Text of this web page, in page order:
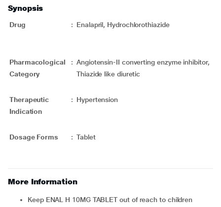
Synopsis
Drug : Enalapril, Hydrochlorothiazide
Pharmacological
Category
: Angiotensin-II converting enzyme inhibitor,
Thiazide like diuretic
Therapeutic
Indication
: Hypertension
Dosage Forms : Tablet
More Information
Keep ENAL H 10MG TABLET out of reach to children